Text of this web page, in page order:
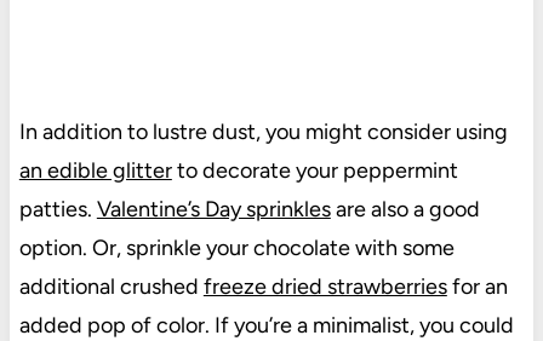
In addition to lustre dust, you might consider using
an edible glitterto decorate your peppermint
patties. Valentine’s Day sprinklesare also a good
option. Or, sprinkle your chocolate with some
additional crushed freeze dried strawberriesfor an
added pop of color. If you’re a minimalist, you could